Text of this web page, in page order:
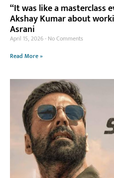
“It was like a masterclass
Akshay Kumar about
Asrani
April 15, 2026 No Comments
Read More »